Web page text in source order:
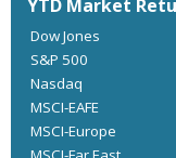
YTD Market
Dow Jones
S&P 500
Nasdaq
MSCI-EAFE
MSCI-Europe